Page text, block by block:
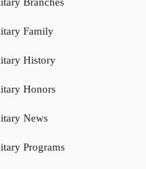
Family
History
Honors
News
Programs